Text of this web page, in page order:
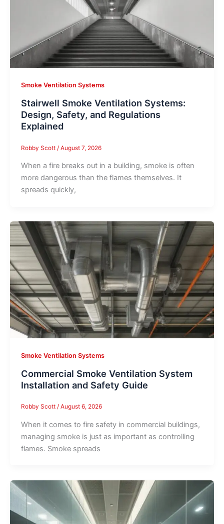
Smoke Ventilation Systems
Stairwell Smoke Ventilation Systems:
Design, Safety, and Regulations
Explained
Robby Scott / August 7, 2026
When a fire breaks out in a building, smoke is often
more dangerous than the flames themselves. It
spreads quickly,
Smoke Ventilation Systems
Commercial Smoke Ventilation System
Installation and Safety Guide
Robby Scott / August 6, 2026
When it comes to fire safety in commercial buildings,
managing smoke is just as important as controlling
flames. Smoke spreads